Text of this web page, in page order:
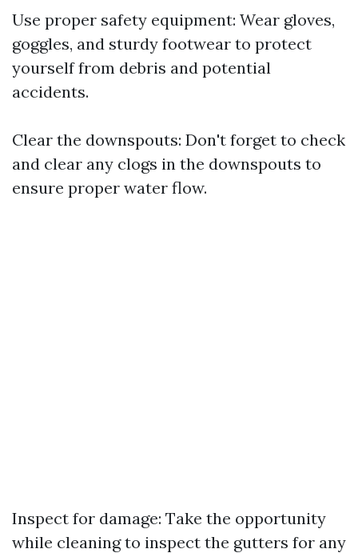
Use proper safety equipment: Wear gloves,
goggles, and sturdy footwear to protect
yourself from debris and potential
accidents.
Clear the downspouts: Don't forget to check
and clear any clogs in the downspouts to
ensure proper water flow.
Inspect for damage: Take the opportunity
while cleaning to inspect the gutters for any